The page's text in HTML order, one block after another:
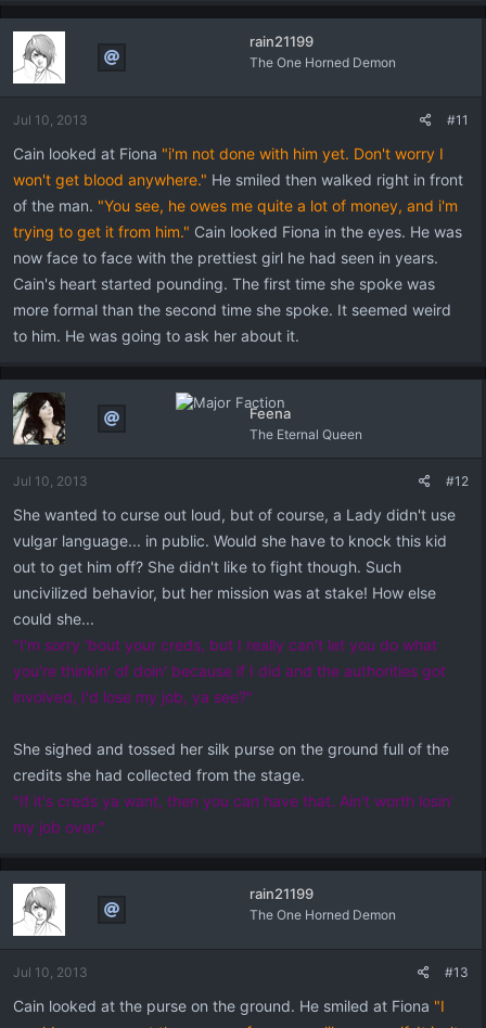
rain21199
The One Horned Demon
Jul 10, 2013 #11
Cain looked at Fiona "i'm not done with him yet. Don't worry I
won't get blood anywhere." He smiled then walked right in front
of the man. "You see, he owes me quite a lot of money, and i'm
trying to get it from him." Cain looked Fiona in the eyes. He was
now face to face with the prettiest girl he had seen in years.
Cain's heart started pounding. The first time she spoke was
more formal than the second time she spoke. It seemed weird
to him. He was going to ask her about it.
Feena
The Eternal Queen
Jul 10, 2013 #12
She wanted to curse out loud, but of course, a Lady didn't use
vulgar language... in public. Would she have to knock this kid
out to get him off? She didn't like to fight though. Such
uncivilized behavior, but her mission was at stake! How else
could she...
"I'm sorry 'bout your creds, but I really can't let you do what
you're thinkin' of doin' because if I did and the authorities got
involved, I'd lose my job, ya see?"
She sighed and tossed her silk purse on the ground full of the
credits she had collected from the stage.
"If it's creds ya want, then you can have that. Ain't worth losin'
my job over."
rain21199
The One Horned Demon
Jul 10, 2013 #13
Cain looked at the purse on the ground. He smiled at Fiona "I